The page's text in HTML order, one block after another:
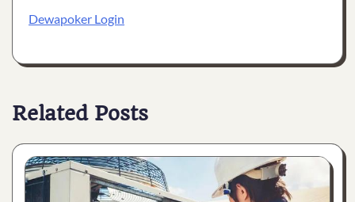
Dewapoker Login
Related Posts